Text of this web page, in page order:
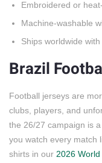
Embroidered or
Machine-washable
Ships worldwide
Brazil
Football jerseys are
clubs, players, and
the 26/27 campaign is
you watch every match
shirts in our 2026